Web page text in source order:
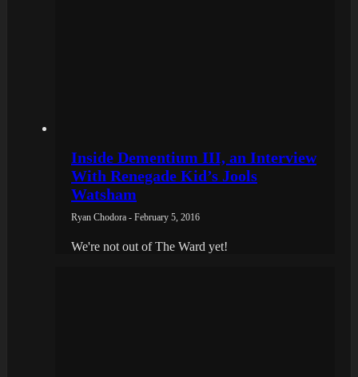
Inside Dementium III, an Interview
With Renegade Kid’s Jools
Watsham
Ryan Chodora - February 5, 2016
We're not out of The Ward yet!